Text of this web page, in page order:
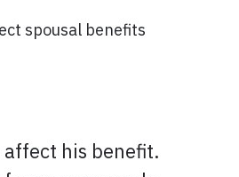
spousal benefits
his benefit.